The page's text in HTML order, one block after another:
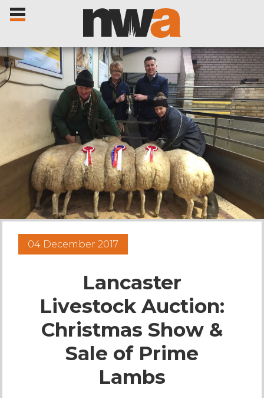
Home
Livestock Sales
Sale Dates
Catalogues
Sales Reports
Live Ring Streaming
Online Sales
Farm Machinery Sales
Land Agents
04 December 2017
Lancaster
Livestock Auction:
Christmas Show &
Sale of Prime
Lambs